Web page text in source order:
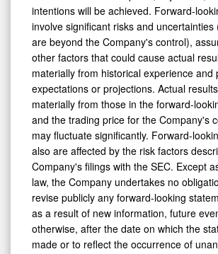
intentions will be achieved. Forward-
involve significant risks and uncertainties
are beyond the Company's control),
other factors that could cause actual
materially from historical experience and
expectations or projections. Actual
materially from those in the forward-
and the trading price for the Company's
may fluctuate significantly. Forward-
also are affected by the risk factors
Company's filings with the SEC. Except
law, the Company undertakes no
revise publicly any forward-looking
as a result of new information, future
otherwise, after the date on which the
made or to reflect the occurrence of